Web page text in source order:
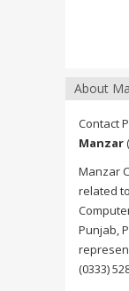
About
Contact
Manzar
Manzar
related
Punjab,
(0333)